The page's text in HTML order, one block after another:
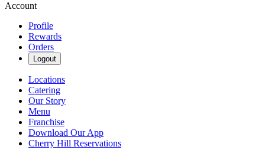
Account
Profile
Rewards
Orders
Logout
Locations
Catering
Our Story
Menu
Franchise
Download Our App
Cherry Hill Reservations